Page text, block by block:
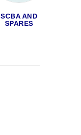
SCBA AND
SPARES